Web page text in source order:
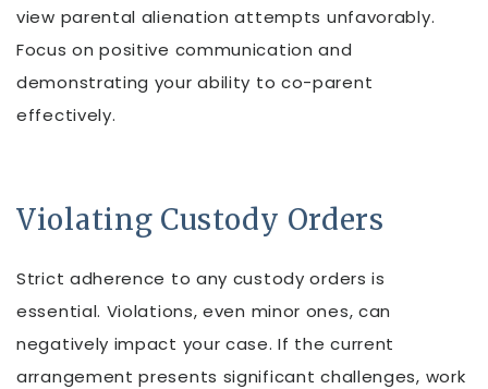
view parental alienation attempts unfavorably.
Focus on positive communication and
demonstrating your ability to co-parent
effectively.
Violating Custody Orders
Strict adherence to any custody orders is
essential. Violations, even minor ones, can
negatively impact your case. If the current
arrangement presents significant challenges, work